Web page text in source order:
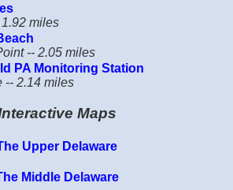
Maps
Upper Delaware
Middle Delaware
miles
-- 2.05 miles
PA Monitoring Station
-- 2.14 miles